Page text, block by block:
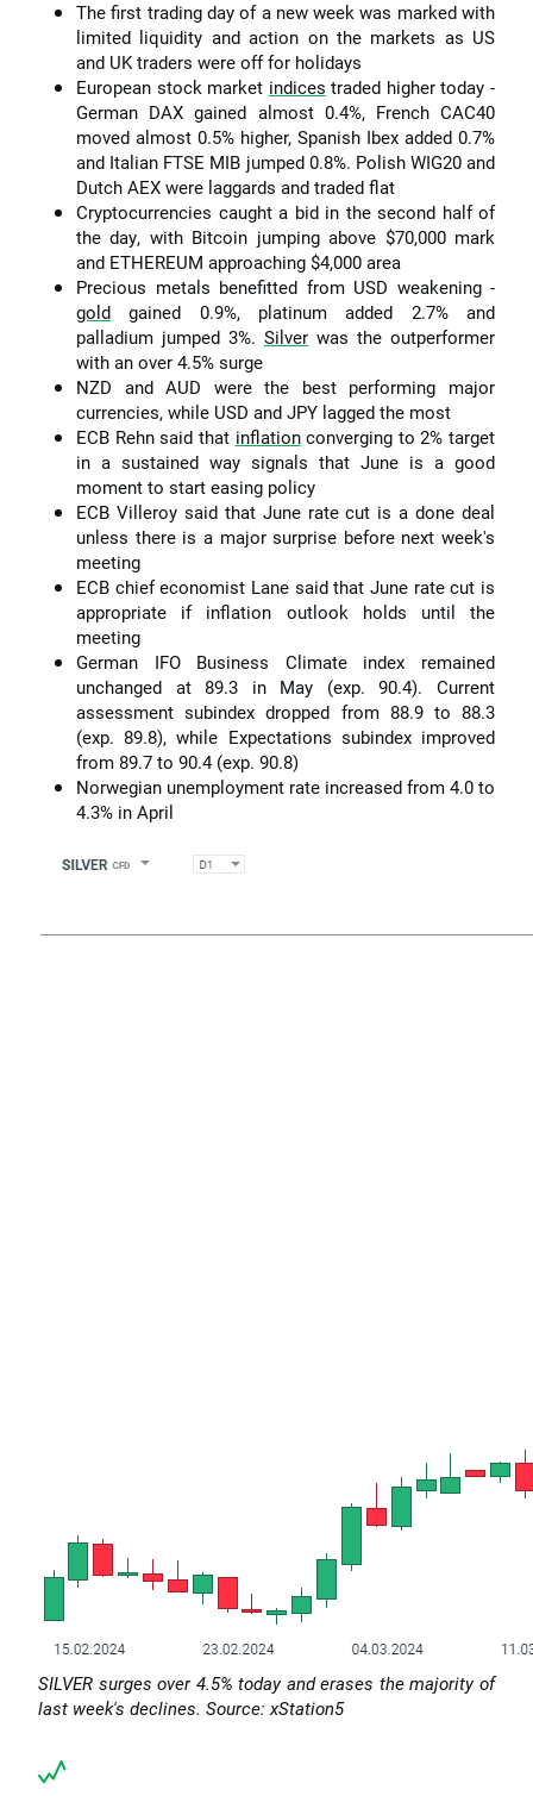
The first trading day of a new week was marked with
limited liquidity and action on the markets as US
and UK traders were off for holidays
European stock market indices traded higher today -
German DAX gained almost 0.4%, French CAC40
moved almost 0.5% higher, Spanish Ibex added 0.7%
and Italian FTSE MIB jumped 0.8%. Polish WIG20 and
Dutch AEX were laggards and traded flat
Cryptocurrencies caught a bid in the second half of
the day, with Bitcoin jumping above $70,000 mark
and ETHEREUM approaching $4,000 area
Precious metals benefitted from USD weakening -
gold gained 0.9%, platinum added 2.7% and
palladium jumped 3%. Silver was the outperformer
with an over 4.5% surge
NZD and AUD were the best performing major
currencies, while USD and JPY lagged the most
ECB Rehn said that inflationconverging to 2% target
in a sustained way signals that June is a good
moment to start easing policy
ECB Villeroy said that June rate cut is a done deal
unless there is a major surprise before next week's
meeting
ECB chief economist Lane said that June rate cut is
appropriate if inflation outlook holds until the
meeting
German IFO Business Climate index remained
unchanged at 89.3 in May (exp. 90.4). Current
assessment subindex dropped from 88.9 to 88.3
(exp. 89.8), while Expectations subindex improved
from 89.7 to 90.4 (exp. 90.8)
Norwegian unemployment rate increased from 4.0 to
4.3% in April
SILVER surges over 4.5% today and erases the majority of
last week's declines. Source: xStation5